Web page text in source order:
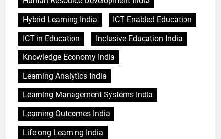
Hybrid Learning India
ICT Enabled Education
ICT in Education
Inclusive Education India
Knowledge Economy India
Learning Analytics India
Learning Management Systems India
Learning Outcomes India
Lifelong Learning India